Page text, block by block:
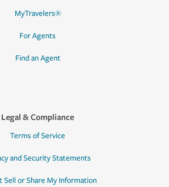
MyTravelers®
For Agents
Find an Agent
Legal & Compliance
Terms of Service
and Security Statements
Sell or Share My Information